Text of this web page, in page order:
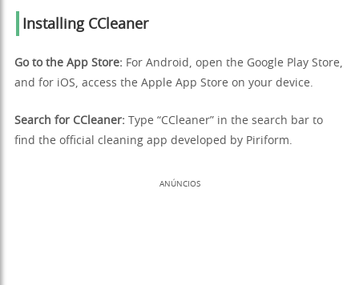
Installing CCleaner
Go to the App Store: For Android, open the Google Play Store,
and for iOS, access the Apple App Store on your device.
Search for CCleaner: Type “CCleaner” in the search bar to
find the official cleaning app developed by Piriform.
ANÚNCIOS